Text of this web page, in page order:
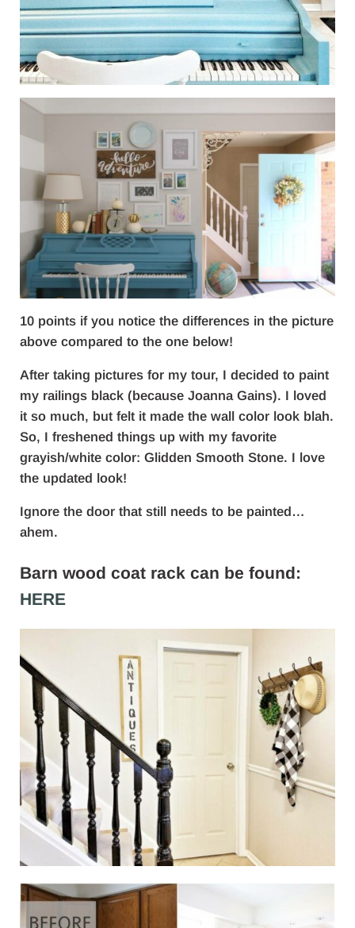
10 points if you notice the differences in the picture
above compared to the one below!
After taking pictures for my tour, I decided to paint
my railings black (because Joanna Gains). I loved
it so much, but felt it made the wall color look blah.
So, I freshened things up with my favorite
grayish/white color: Glidden Smooth Stone. I love
the updated look!
Ignore the door that still needs to be painted…
ahem.
Barn wood coat rack can be found:
HERE